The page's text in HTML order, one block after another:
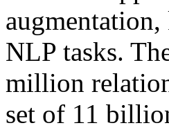
NLP tasks.
million
set of 11